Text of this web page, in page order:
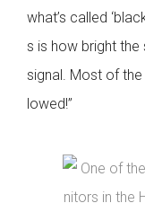
what’s called
s is how bright the
signal. Most of
lowed!”